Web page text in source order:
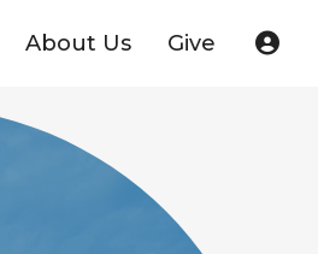
About Us Give